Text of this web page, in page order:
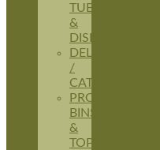
TUBS
&
DISPLAYS
DELI
/
CATERING
PRODUCE
BINS
&
TOPPERS